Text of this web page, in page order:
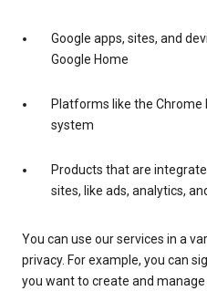
Google apps, sites, and
Google Home
Platforms like the
system
Products that are
sites, like ads, analytics,
You can use our services in a
privacy. For example, you can
you want to create and